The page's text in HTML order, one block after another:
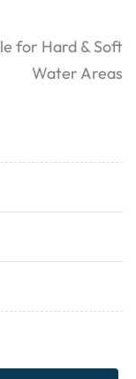
for Hard & Soft
Water Areas